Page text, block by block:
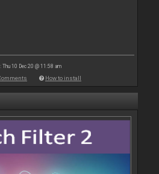
Thu 10 Dec 20 @ 11:58 am
How to install